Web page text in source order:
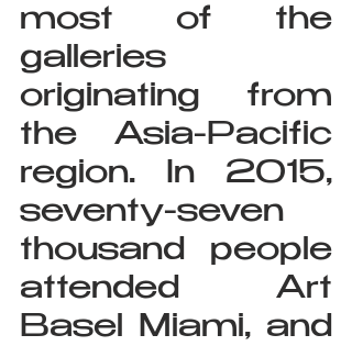
most of the
galleries
originating from
the Asia-Pacific
region. In 2015,
seventy-seven
thousand people
attended Art
Basel Miami, and